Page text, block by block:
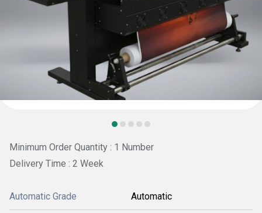
Minimum Order Quantity : 1 Number
Delivery Time : 2 Week
Automatic Grade Automatic